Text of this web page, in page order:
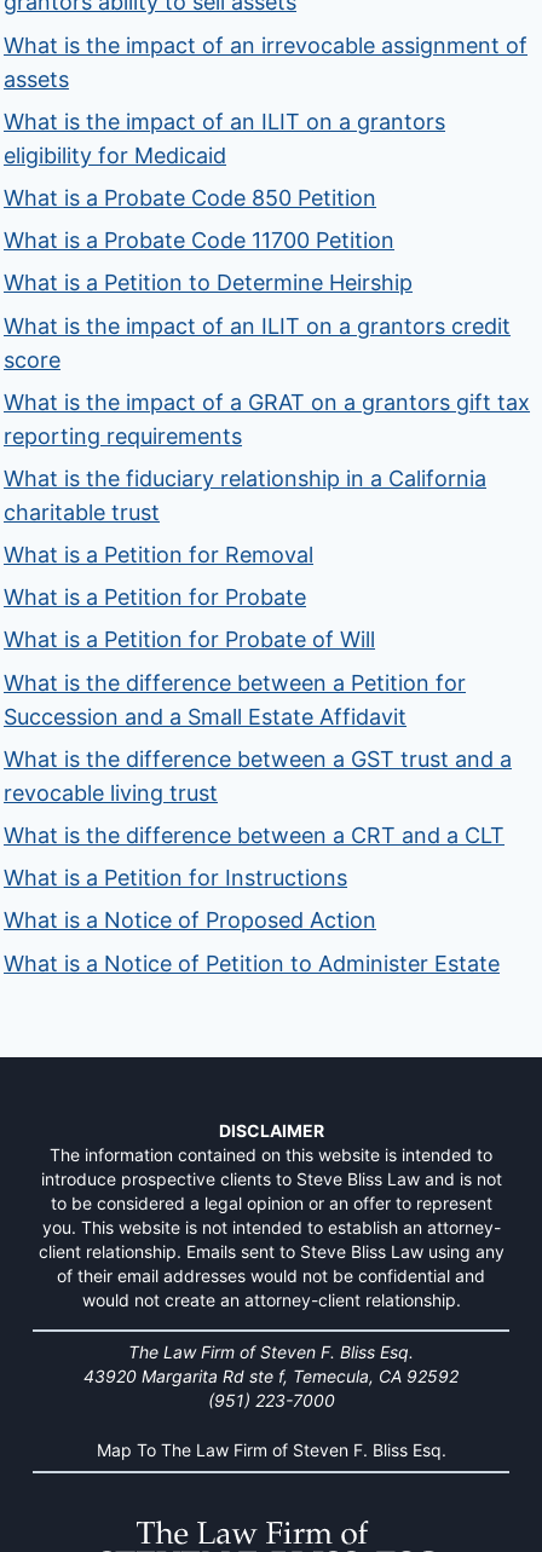
What is the impact of an irrevocable assignment of
assets
What is the impact of an ILIT on a grantors
eligibility for Medicaid
What is a Probate Code 850 Petition
What is a Probate Code 11700 Petition
What is a Petition to Determine Heirship
What is the impact of an ILIT on a grantors credit
score
What is the impact of a GRAT on a grantors gift tax
reporting requirements
What is the fiduciary relationship in a California
charitable trust
What is a Petition for Removal
What is a Petition for Probate
What is a Petition for Probate of Will
What is the difference between a Petition for
Succession and a Small Estate Affidavit
What is the difference between a GST trust and a
revocable living trust
What is the difference between a CRT and a CLT
What is a Petition for Instructions
What is a Notice of Proposed Action
What is a Notice of Petition to Administer Estate
DISCLAIMER
The information contained on this website is intended to
introduce prospective clients to Steve Bliss Law and is not
to be considered a legal opinion or an offer to represent
you. This website is not intended to establish an attorney-
client relationship. Emails sent to Steve Bliss Law using any
of their email addresses would not be confidential and
would not create an attorney-client relationship.
The Law Firm of Steven F. Bliss Esq.
43920 Margarita Rd ste f, Temecula, CA 92592
(951) 223-7000
Map To The Law Firm of Steven F. Bliss Esq.